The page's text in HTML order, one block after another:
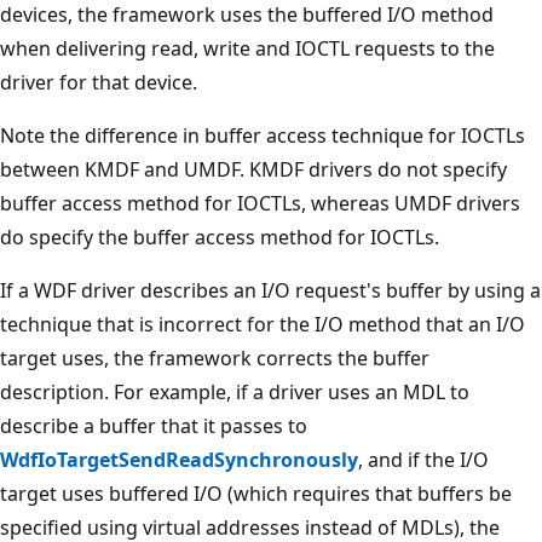
devices, the framework uses the buffered I/O method
when delivering read, write and IOCTL requests to the
driver for that device.
Note the difference in buffer access technique for IOCTLs
between KMDF and UMDF. KMDF drivers do not specify
buffer access method for IOCTLs, whereas UMDF drivers
do specify the buffer access method for IOCTLs.
If a WDF driver describes an I/O request's buffer by using a
technique that is incorrect for the I/O method that an I/O
target uses, the framework corrects the buffer
description. For example, if a driver uses an MDL to
describe a buffer that it passes to
WdfIoTargetSendReadSynchronously, and if the I/O
target uses buffered I/O (which requires that buffers be
specified using virtual addresses instead of MDLs), the